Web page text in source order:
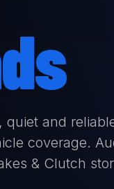
and
coverage.
& Clutch